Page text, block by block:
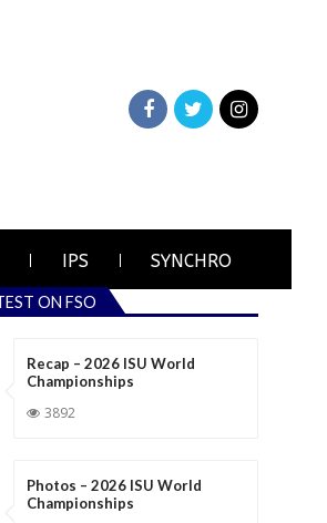
IPS SYNCHRO
ON FSO
Recap – 2026 ISU World
Championships
3892
Photos – 2026 ISU World
Championships